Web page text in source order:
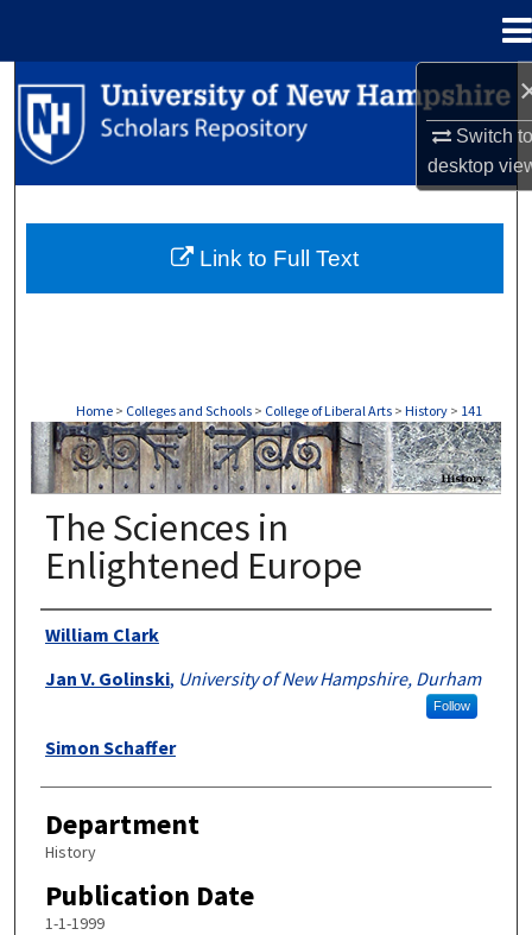
Switch
desktop
Search
Browse Collections
About
Home > Colleges and Schools > College of Liberal Arts > History > 141
HISTORY
The Sciences in
Enlightened Europe
Authors
William Clark
Jan V. Golinski, University of New Hampshire, Durham
Follow
Simon Schaffer
Department
History
Publication Date
1-1-1999
Link to Full Text